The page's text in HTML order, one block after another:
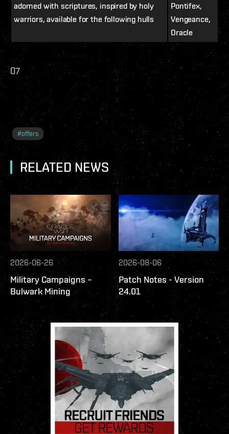
adorned with scriptures, inspired by holy
warriors, available for the following hulls
Pontifex,
Vengeance,
Oracle
07
#offers
RELATED NEWS
2026-06-26
Military Campaigns –
Bulwark Mining
2026-08-06
Patch Notes - Version
24.01